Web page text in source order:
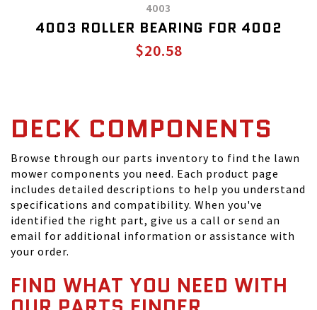
4003
4003 ROLLER BEARING FOR 4002
$20.58
DECK COMPONENTS
Browse through our parts inventory to find the lawn
mower components you need. Each product page
includes detailed descriptions to help you understand
specifications and compatibility. When you've
identified the right part, give us a call or send an
email for additional information or assistance with
your order.
FIND WHAT YOU NEED WITH